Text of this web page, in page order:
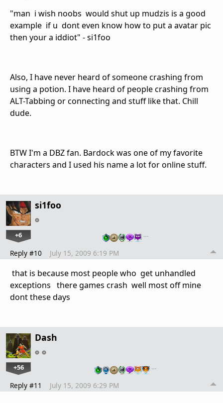
"man i wish noobs would shut up mudzis is a good
example if u dont even know how to put a avatar pic
then your a iddiot" - si1foo
Also, I have never heard of someone crashing from
using a potion. I have heard of people crashing from
ALT-Tabbing or connecting and stuff like that. Chill
dude.
BTW I'm a DBZ fan. Bardock was one of my favorite
characters and I used his name a lot for online stuff.
si1foo
+6 …
Reply #10 July 15, 2009 6:19 PM
that is because most people who get unhandled
exceptions there games crash well most off mine
dont these days
Dash
+56 …
Reply #11 July 15, 2009 6:29 PM